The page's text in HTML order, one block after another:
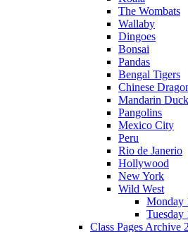
The Wombats
Wallaby
Dingoes
Bonsai
Pandas
Bengal Tigers
Chinese
Mandarin
Pangolins
Mexico City
Peru
Rio de Janerio
Hollywood
New York
Wild West
Monday
Tuesday
Class Pages Archive